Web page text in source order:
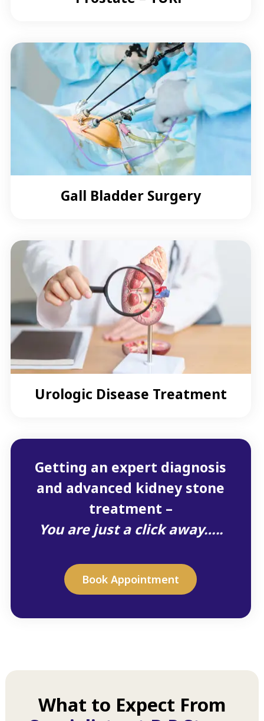
Gall Bladder Surgery
Urologic Disease Treatment
Getting an expert diagnosis
and advanced kidney stone
treatment –
You are just a click away…..
Book Appointment
What to Expect From